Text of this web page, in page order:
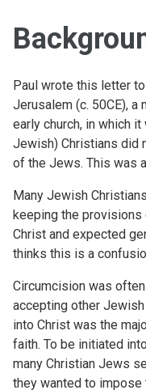
Paul wrote this letter
Jerusalem (c. 50CE), a
early church, in which
Jewish) Christians did
of the Jews. This was
Many Jewish
keeping the
Christ and expected
thinks this is a
Circumcision was
accepting other
into Christ was the
faith. To be initiated
many Christian Jews
they wanted to